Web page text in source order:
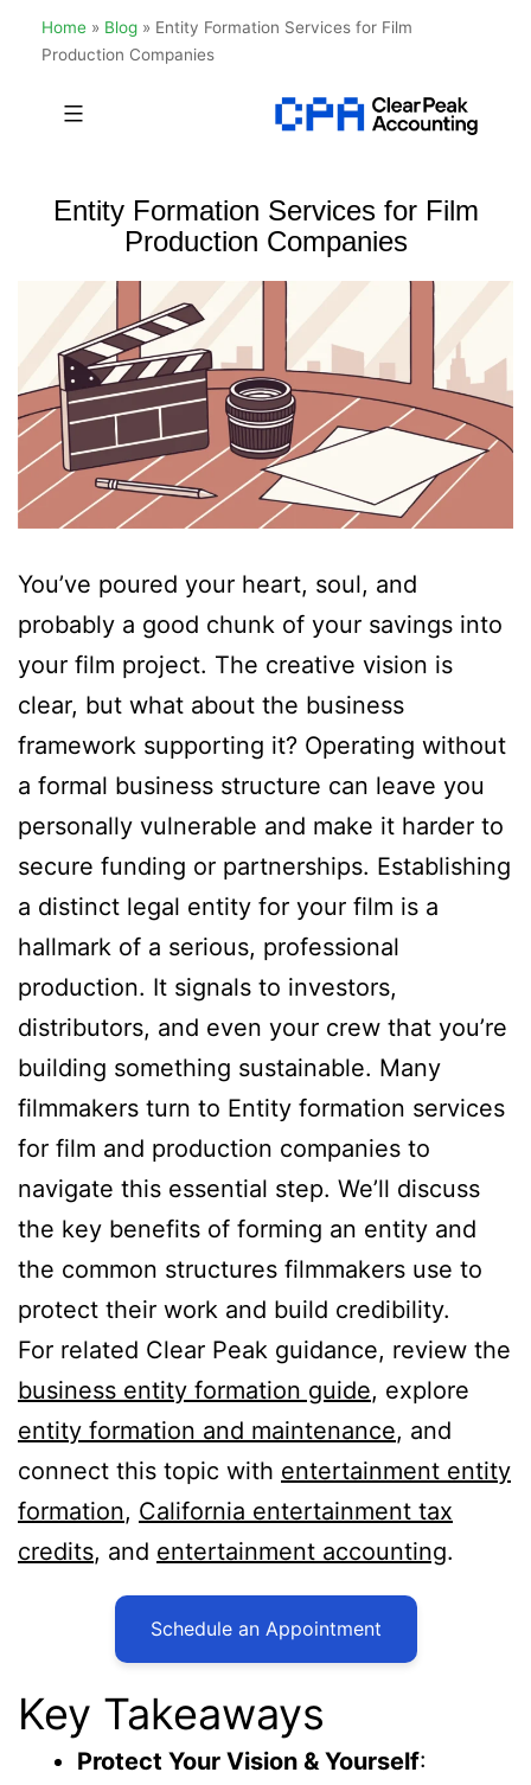
Home » Blog » Entity Formation Services for Film
Production Companies
Peak
Accounting
Entity Formation Services for Film
Production Companies
You’ve poured your heart, soul, and
probably a good chunk of your savings into
your film project. The creative vision is
clear, but what about the business
framework supporting it? Operating without
a formal business structure can leave you
personally vulnerable and make it harder to
secure funding or partnerships. Establishing
a distinct legal entity for your film is a
hallmark of a serious, professional
production. It signals to investors,
distributors, and even your crew that you’re
building something sustainable. Many
filmmakers turn to Entity formation services
for film and production companies to
navigate this essential step. We’ll discuss
the key benefits of forming an entity and
the common structures filmmakers use to
protect their work and build credibility.
For related Clear Peak guidance, review the
business entity formation guide, explore
entity formation and maintenance, and
connect this topic with entertainment entity
formation, California entertainment tax
credits, and entertainment accounting.
Schedule an Appointment
Key Takeaways
Protect Your Vision & Yourself: